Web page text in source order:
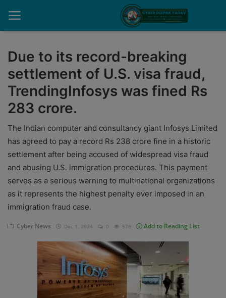
Home
Contact
Need Help
News
Gallery
Podcast
Visit Site
Due to its record-breaking
settlement of U.S. visa fraud,
TrendingInfosys was fined Rs
283 crore.
The Indian computer and consultancy giant Infosys Limited
has agreed to pay a record Rs 238 crore fine in a historic
settlement after being accused of widespread visa fraud
and abusing U.S. immigration procedures. This payment
serves as a serious warning to multinational organizations
as it represents the highest penalty ever imposed in an
immigration fraud case.
Cyber News Dec 1, 2024 0 576 Add to Reading List